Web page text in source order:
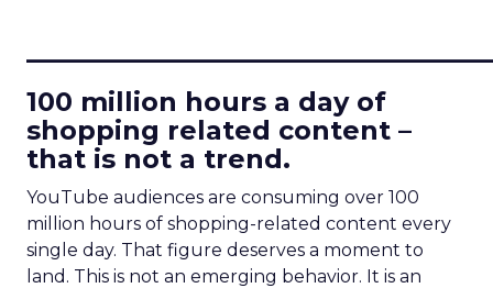
100 million hours a day of
shopping related content –
that is not a trend.
YouTube audiences are consuming over 100
million hours of shopping-related content every
single day. That figure deserves a moment to
land. This is not an emerging behavior. It is an